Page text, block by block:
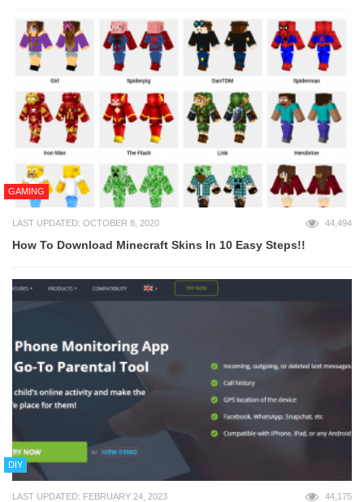
GAMING
LAST UPDATED: OCTOBER 8, 2020 44,494
How To Download Minecraft Skins In 10 Easy Steps!!
DIY
LAST UPDATED: FEBRUARY 24, 2023 44,175